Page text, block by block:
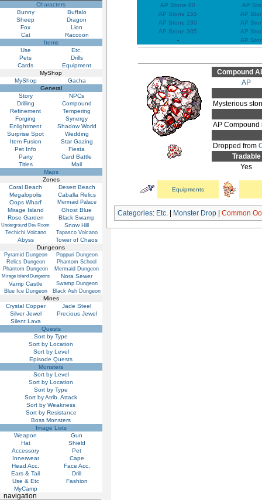
AP Stone 80
AP
AP Stone 155
AP
AP Stone 230
AP
AP Stone 305
AP
-
AP
Compound
AP
Mysterious
AP Compound
Dropped from
Tradable
Yes
Equipments
Categories: Etc. Monster Drop |Common
Characters
Bunny
Buffalo
Sheep
Dragon
Fox
Lion
Cat
Raccoon
Items
Use
Etc.
Pets
Drills
Cards
Equipment
MyShop
MyShop
Gacha
General
Story
NPCs
Drilling
Compound
Refinement
Tempering
Forging
Synergy
Enlightment
Shadow World
Surprise Spot
Wedding
Item Fusion
Star Gazing
Pet Info
Fiesta
Party
Card Battle
Titles
Mail
Maps
Zones
Coral Beach
Desert Beach
Megalopolis
Caballa Relics
Oops Wharf
Mermaid Palace
Mirage Island
Ghost Blue
Rose Garden
Black Swamp
Underground Dev Room Snow Hill
Techichi Volcano Tapasco Volcano
Abyss
Tower of Chaos
Dungeons
Pyramid Dungeon
Poppuri Dungeon
Relics Dungeon
Phantom School
Phantom Dungeon
Mermaid Dungeon
Mirage Island Dungeons
Nora Sewer
Vamp Castle
Swamp Dungeon
Blue Ice Dungeon
Black Ash Dungeon
Mines
Crystal Copper
Jade Steel
Silver Jewel
Precious Jewel
Silent Lava
Quests
Sort by Type
Sort by Location
Sort by Level
Episode Quests
Monsters
Sort by Level
Sort by Location
Sort by Type
Sort by Atrib. Attack
Sort by Weakness
Sort by Resistance
Boss Monsters
Image Lists
Weapon
Gun
Hat
Shield
Accessory
Pet
Innerwear
Cape
Head Acc.
Face Acc.
Ears & Tail
Drill
Use & Etc
Fashion
MyCamp
navigation